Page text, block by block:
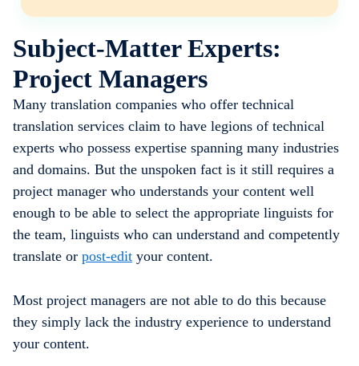
Subject-Matter Experts:
Project Managers
Many translation companies who offer technical
translation services claim to have legions of technical
experts who possess expertise spanning many industries
and domains. But the unspoken fact is it still requires a
project manager who understands your content well
enough to be able to select the appropriate linguists for
the team, linguists who can understand and competently
translate or post-edit your content.
Most project managers are not able to do this because
they simply lack the industry experience to understand
your content.